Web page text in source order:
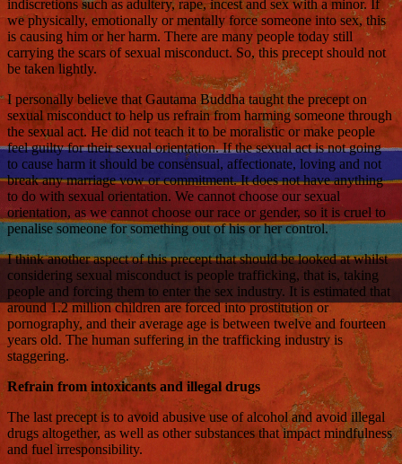
indiscretions such as adultery, rape, incest and sex with a minor. If
we physically, emotionally or mentally force someone into sex, this
is causing him or her harm. There are many people today still
carrying the scars of sexual misconduct. So, this precept should not
be taken lightly.
I personally believe that Gautama Buddha taught the precept on
sexual misconduct to help us refrain from harming someone through
the sexual act. He did not teach it to be moralistic or make people
feel guilty for their sexual orientation. If the sexual act is not going
to cause harm it should be consensual, affectionate, loving and not
break any marriage vow or commitment. It does not have anything
to do with sexual orientation. We cannot choose our sexual
orientation, as we cannot choose our race or gender, so it is cruel to
penalise someone for something out of his or her control.
I think another aspect of this precept that should be looked at whilst
considering sexual misconduct is people trafficking, that is, taking
people and forcing them to enter the sex industry. It is estimated that
around 1.2 million children are forced into prostitution or
pornography, and their average age is between twelve and fourteen
years old. The human suffering in the trafficking industry is
staggering.
Refrain from intoxicants and illegal drugs
The last precept is to avoid abusive use of alcohol and avoid illegal
drugs altogether, as well as other substances that impact mindfulness
and fuel irresponsibility.